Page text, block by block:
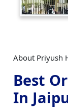
About Priyush
Best
In